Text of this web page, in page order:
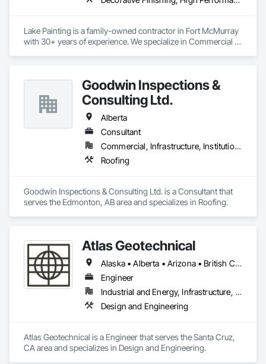
Lake Painting is a family-owned contractor in Fort McMurray
with 30+ years of experience. We specialize in Commercial &
Goodwin Inspections &
Consulting Ltd.
Alberta
Consultant
Commercial, Infrastructure, Institutional
Roofing
Goodwin Inspections & Consulting Ltd. is a Consultant that
serves the Edmonton, AB area and specializes in Roofing.
Atlas Geotechnical
Alaska • Alberta • Arizona • British Columbia • California • Connecticut • Hawaii • Idaho • Illinois • Louisiana • Massachusetts • Missouri • Montana • Nevada • New Hampshire • New York • North Carolina • Ohio • Oregon • Pennsylvania • South Carolina • Texas • Washington
Engineer
Industrial and Energy, Infrastructure, Institutional
Design and Engineering
Atlas Geotechnical is a Engineer that serves the Santa Cruz,
CA area and specializes in Design and Engineering.